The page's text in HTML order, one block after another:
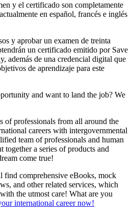
y el certificado son completamente
en español, francés e inglés
y aprobar un examen de treinta
un certificado emitido por Save
además de una credencial digital que
de aprendizaje para este
and want to land the job? We
of professionals from all around the
careers with intergovernmental
team of professionals and human
together a series of products and
come true!
comprehensive eBooks, mock
and other related services, which
the utmost care! What are you
international career now!